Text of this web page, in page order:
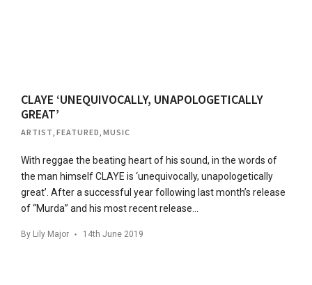
CLAYE ‘UNEQUIVOCALLY, UNAPOLOGETICALLY
GREAT’
ARTIST FEATURED MUSIC
With reggae the beating heart of his sound, in the words of
the man himself CLAYE is ‘unequivocally, unapologetically
great’. After a successful year following last month’s release
of “Murda” and his most recent release…
By Lily Major 14th June 2019